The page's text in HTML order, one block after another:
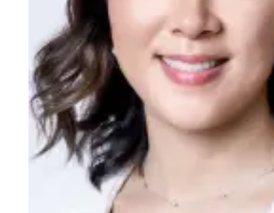
Contact
Us
Submission
Forms
Social
Media
Advertising
Information